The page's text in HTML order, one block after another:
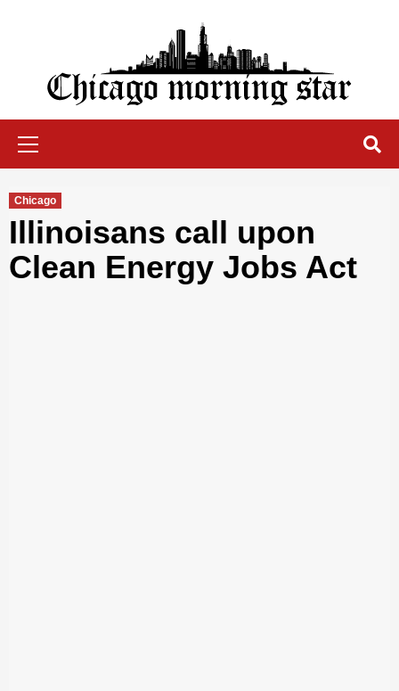
Chicago Morning Star
Chicago
Illinoisans call upon
Clean Energy Jobs Act